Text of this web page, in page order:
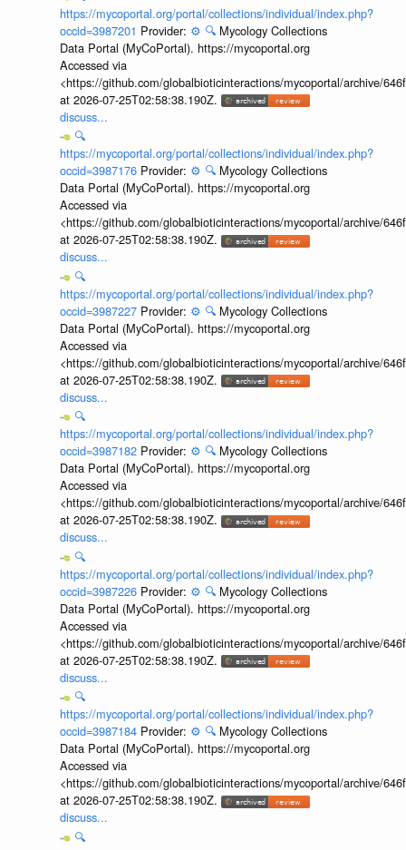
https://mycoportal.org/portal/collections/individual/index.php?
occid=3987201 Provider: ⚙️ 🔍 Mycology Collections
Data Portal (MyCoPortal). https://mycoportal.org
Accessed via
<https://github.com/globalbioticinteractions/mycoportal/archive/
at 2026-07-25T02:58:38.190Z.
discuss...
🔍
https://mycoportal.org/portal/collections/individual/index.php?
occid=3987176 Provider: ⚙️ 🔍 Mycology Collections
Data Portal (MyCoPortal). https://mycoportal.org
Accessed via
<https://github.com/globalbioticinteractions/mycoportal/archive/
at 2026-07-25T02:58:38.190Z.
discuss...
🔍
https://mycoportal.org/portal/collections/individual/index.php?
occid=3987227 Provider: ⚙️ 🔍 Mycology Collections
Data Portal (MyCoPortal). https://mycoportal.org
Accessed via
<https://github.com/globalbioticinteractions/mycoportal/archive/
at 2026-07-25T02:58:38.190Z.
discuss...
🔍
https://mycoportal.org/portal/collections/individual/index.php?
occid=3987182 Provider: ⚙️ 🔍 Mycology Collections
Data Portal (MyCoPortal). https://mycoportal.org
Accessed via
<https://github.com/globalbioticinteractions/mycoportal/archive/
at 2026-07-25T02:58:38.190Z.
discuss...
🔍
https://mycoportal.org/portal/collections/individual/index.php?
occid=3987226 Provider: ⚙️ 🔍 Mycology Collections
Data Portal (MyCoPortal). https://mycoportal.org
Accessed via
<https://github.com/globalbioticinteractions/mycoportal/archive/
at 2026-07-25T02:58:38.190Z.
discuss...
🔍
https://mycoportal.org/portal/collections/individual/index.php?
occid=3987184 Provider: ⚙️ 🔍 Mycology Collections
Data Portal (MyCoPortal). https://mycoportal.org
Accessed via
<https://github.com/globalbioticinteractions/mycoportal/archive/
at 2026-07-25T02:58:38.190Z.
discuss...
🔍